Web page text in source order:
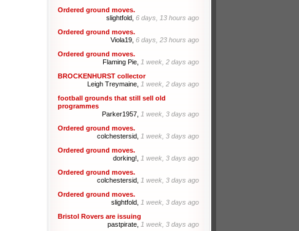
Ordered ground moves.
slightfold, 6 days, 13 hours ago
Ordered ground moves.
Viola19, 6 days, 23 hours ago
Ordered ground moves.
Flaming Pie, 1 week, 2 days ago
BROCKENHURST collector
Leigh Treymaine, 1 week, 2 days ago
football grounds that still sell old
programmes
Parker1957, 1 week, 3 days ago
Ordered ground moves.
colchestersid, 1 week, 3 days ago
Ordered ground moves.
dorking!, 1 week, 3 days ago
Ordered ground moves.
colchestersid, 1 week, 3 days ago
Ordered ground moves.
slightfold, 1 week, 3 days ago
Bristol Rovers are issuing
pastpirate, 1 week, 3 days ago